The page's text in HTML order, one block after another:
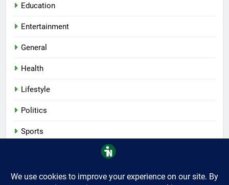
Education
Entertainment
General
Health
Lifestyle
Politics
Sports